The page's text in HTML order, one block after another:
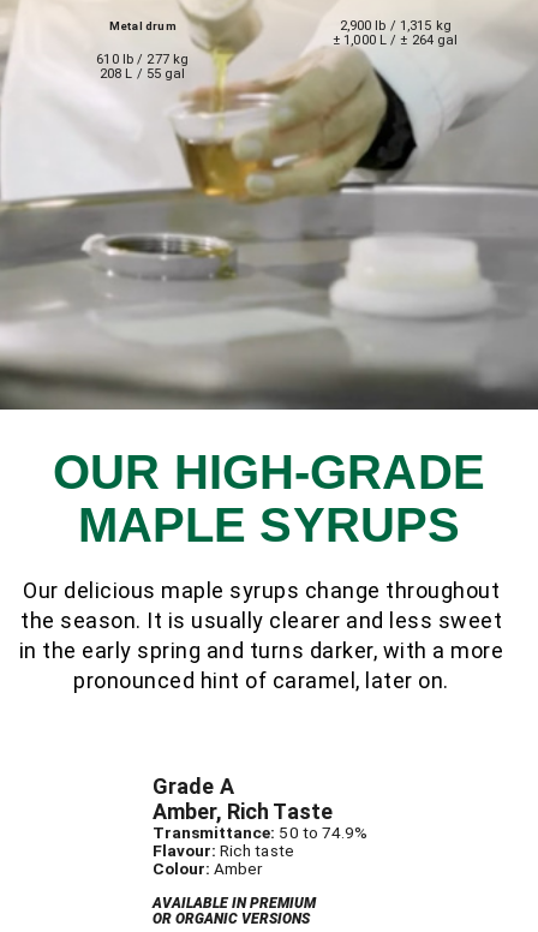
Metal drum
610 lb / 277 kg
208 L / 55 gal
2,900 lb / 1,315 kg
± 1,000 L / ± 264 gal
OUR HIGH-GRADE
MAPLE SYRUPS
Our delicious maple syrups change throughout
the season. It is usually clearer and less sweet
in the early spring and turns darker, with a more
pronounced hint of caramel, later on.
Grade A
Amber, Rich Taste
Transmittance: 50 to 74.9%
Flavour: Rich taste
Colour: Amber
AVAILABLE IN PREMIUM
OR ORGANIC VERSIONS